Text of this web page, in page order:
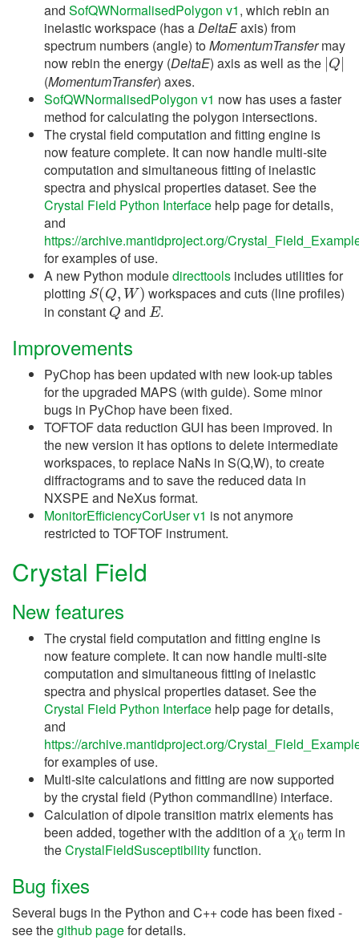
and SofQWNormalisedPolygon v1, which rebin an
inelastic workspace (has aDeltaEaxis) from
spectrum numbers (angle) toMomentumTransfermay
now rebin the energy (DeltaE) axis as well as the
|Q|
(MomentumTransfer) axes.
SofQWNormalisedPolygon v1 now has uses a faster
method for calculating the polygon intersections.
The crystal field computation and fitting engine is
now feature complete. It can now handle multi-site
computation and simultaneous fitting of inelastic
spectra and physical properties dataset. See the
Crystal Field Python Interface help page for details,
and
https://archive.mantidproject.org/
for examples of use.
A new Python moduledirecttools includes utilities for
plotting
S(Q,W)
workspaces and cuts (line profiles)
in constant
Q
and
E
.
Improvements
PyChop has been updated with new look-up tables
for the upgraded MAPS (with guide). Some minor
bugs in PyChop have been fixed.
TOFTOF data reduction GUI has been improved. In
the new version it has options to delete intermediate
workspaces, to replace NaNs in S(Q,W), to create
diffractograms and to save the reduced data in
NXSPE and NeXus format.
MonitorEfficiencyCorUser v1 is not anymore
restricted to TOFTOF instrument.
Crystal Field
New features
The crystal field computation and fitting engine is
now feature complete. It can now handle multi-site
computation and simultaneous fitting of inelastic
spectra and physical properties dataset. See the
Crystal Field Python Interface help page for details,
and
https://archive.mantidproject.org/
for examples of use.
Multi-site calculations and fitting are now supported
by the crystal field (Python commandline) interface.
Calculation of dipole transition matrix elements has
been added, together with the addition of a
χ0
term in
theCrystalFieldSusceptibilityfunction.
Bug fixes
Several bugs in the Python and C++ code has been fixed -
see thegithub pagefor details.